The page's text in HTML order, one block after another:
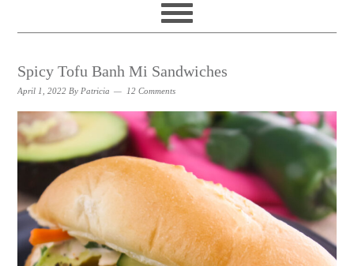
Spicy Tofu Banh Mi Sandwiches
April 1, 2022 By Patricia 12 Comments